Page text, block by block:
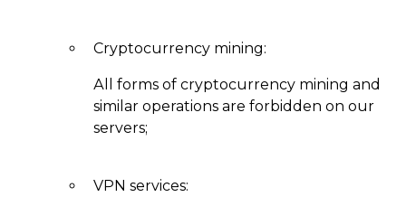
Cryptocurrency mining:
Аll forms of cryptocurrency mining and
similar operations are forbidden on our
servers;
VPN services: